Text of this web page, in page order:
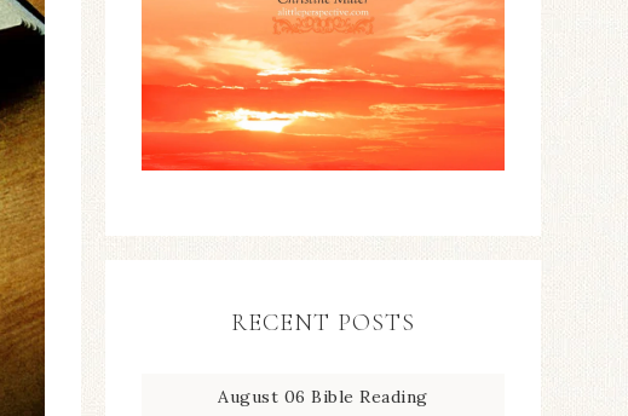
RECENT POSTS
August 06 Bible Reading